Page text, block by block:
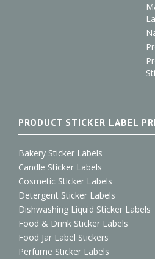
PRODUCT STICKER LABEL
Bakery Sticker Labels
Candle Sticker Labels
Cosmetic Sticker Labels
Detergent Sticker Labels
Dishwashing Liquid Sticker Labels
Food & Drink Sticker Labels
Food Jar Label Stickers
Perfume Sticker Labels